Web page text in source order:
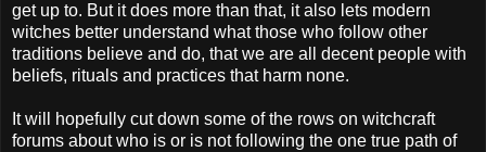
get up to. But it does more than that, it also lets modern
witches better understand what those who follow other
traditions believe and do, that we are all decent people with
beliefs, rituals and practices that harm none.
It will hopefully cut down some of the rows on witchcraft
forums about who is or is not following the one true path of